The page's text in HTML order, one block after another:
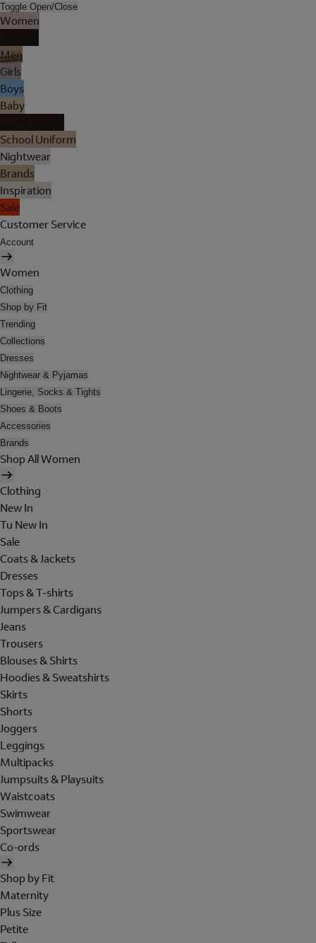
Toggle Open/Close
Women
Men
Girls
Boys
Baby
School Uniform
Nightwear
Brands
Inspiration
Sale
Customer Service
Account
Women
Clothing
Shop by Fit
Trending
Collections
Dresses
Nightwear & Pyjamas
Lingerie, Socks & Tights
Shoes & Boots
Accessories
Brands
Shop All Women
Clothing
New In
Tu New In
Sale
Coats & Jackets
Dresses
Tops & T-shirts
Jumpers & Cardigans
Jeans
Trousers
Blouses & Shirts
Hoodies & Sweatshirts
Skirts
Shorts
Joggers
Leggings
Multipacks
Jumpsuits & Playsuits
Waistcoats
Swimwear
Sportswear
Co-ords
Shop by Fit
Maternity
Plus Size
Petite